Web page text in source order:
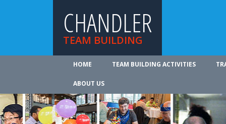
CHANDLER
TEAM BUILDING
HOME TEAM BUILDING ACTIVITIES
ABOUT US